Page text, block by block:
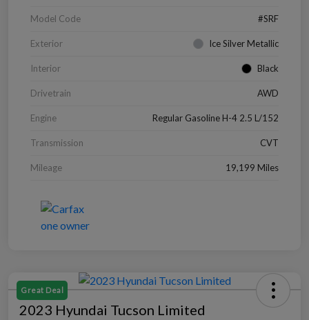
Model Code #SRF
Exterior Ice Silver Metallic
Interior Black
Drivetrain AWD
Engine Regular Gasoline H-4 2.5 L/152
Transmission CVT
Mileage 19,199 Miles
Great Deal
2023 Hyundai Tucson Limited